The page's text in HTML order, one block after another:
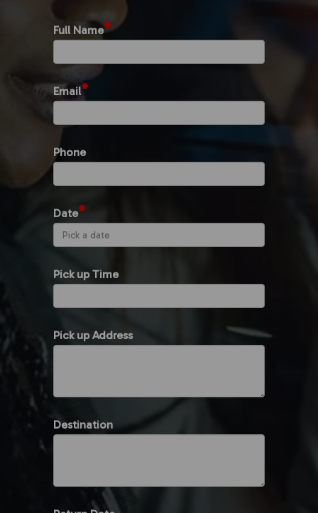
Full Name*
Email*
Phone
Date*
Pick up Time
Pick up Address
Destination